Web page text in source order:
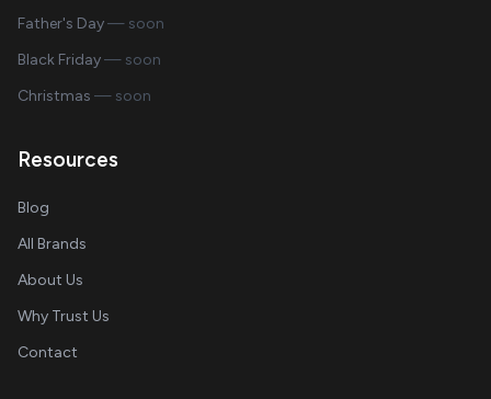
Father's Day— soon
Black Friday— soon
Christmas — soon
Resources
Blog
All Brands
About Us
Why Trust Us
Contact